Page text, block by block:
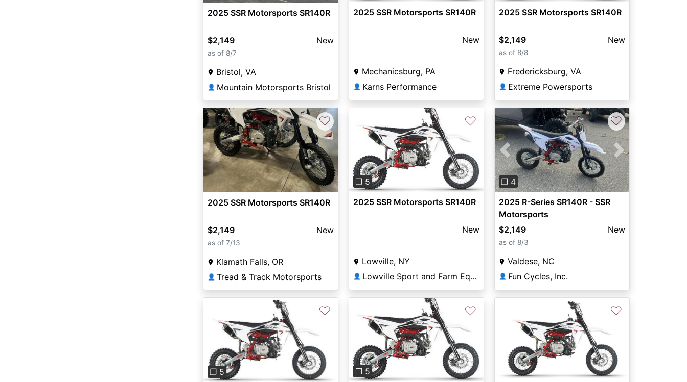
2025 SSR Motorsports SR140R
$2,149 New
as of 8/7
Bristol, VA
👤 Mountain Motorsports Bristol
2025 SSR Motorsports SR140R
New
Mechanicsburg, PA
👤 Karns Performance
2025 SSR Motorsports SR140R
$2,149 New
as of 8/8
Fredericksburg, VA
👤 Extreme Powersports
♡
2025 SSR Motorsports SR140R
$2,149 New
as of 7/13
Klamath Falls, OR
👤 Tread & Track Motorsports
Previous Next
❐ 5
♡
2025 SSR Motorsports SR140R
New
Lowville, NY
👤 Lowville Sport and Farm Equipment
Previous Next
❐ 4
♡
2025 R-Series SR140R - SSR
Motorsports
$2,149
New
as of 8/3
Valdese, NC
👤 Fun Cycles, Inc.
Previous
❐ 5
♡
Previous Next
❐ 5
♡ ♡